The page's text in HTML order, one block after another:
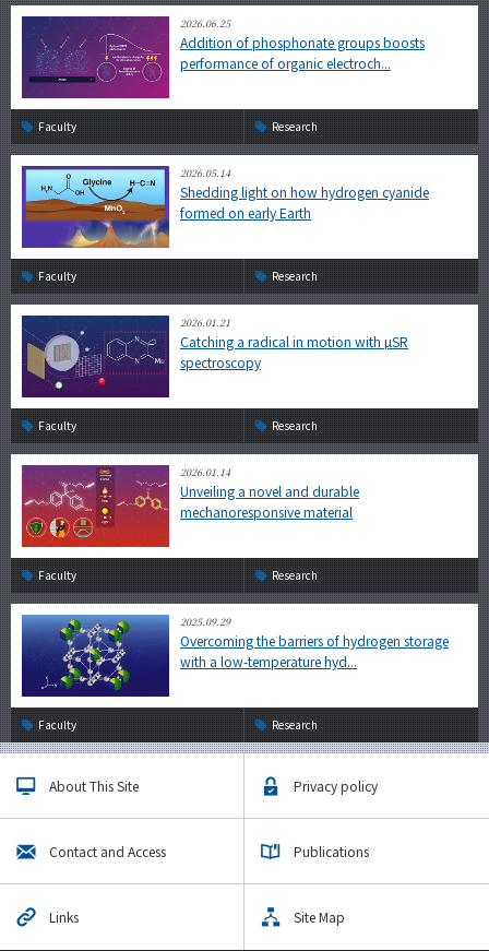
2026.06.25
Addition of phosphonate groups boosts
performance of organic electroch...
Faculty Research
2026.05.14
Shedding light on how hydrogen cyanide
formed on early Earth
Faculty Research
2026.01.21
Catching a radical in motion with µSR
spectroscopy
Faculty Research
2026.01.14
Unveiling a novel and durable
mechanoresponsive material
Faculty Research
2025.09.29
Overcoming the barriers of hydrogen storage
with a low-temperature hyd...
Faculty Research
About This Site Privacy policy
Contact and Access Publications
Links Site Map